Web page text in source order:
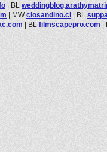
| BL
| MWclosandino.cl | BL
| BL filmscapepro.com |